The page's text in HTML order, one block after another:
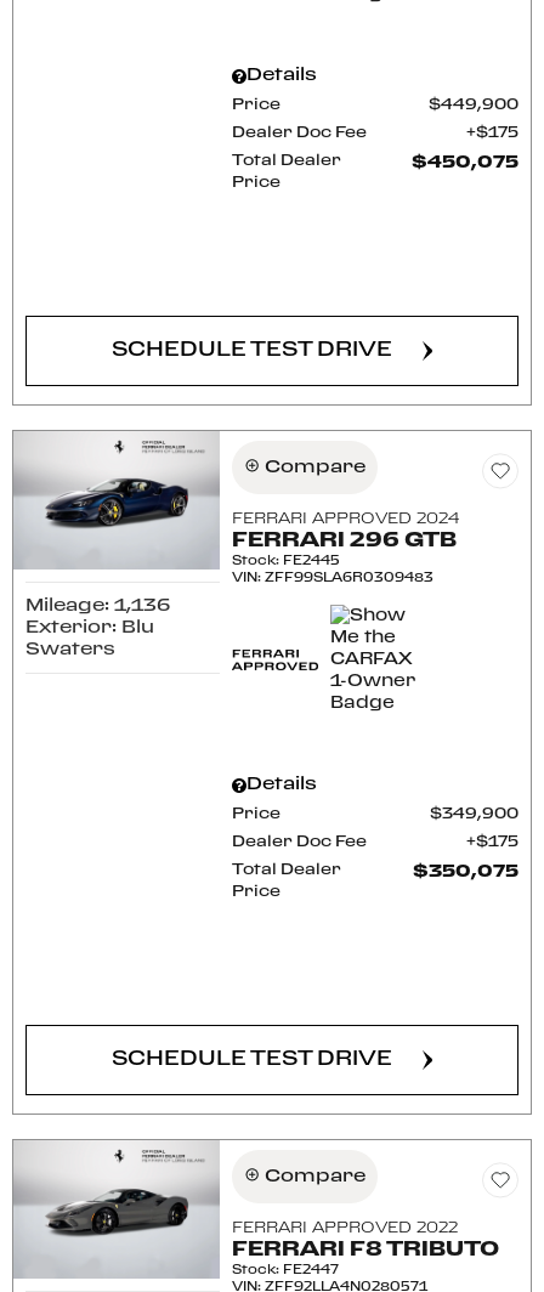
Details
Price $449,900
Dealer Doc Fee $175
Total Dealer
Price
$450,075
SCHEDULE TEST DRIVE
Mileage: 1,136
Exterior: Blu
Swaters
Compare
FERRARI APPROVED 2024
FERRARI 296 GTB
Stock: FE2445
VIN:ZFF99SLA6R0309483
Details
Price $349,900
Dealer Doc Fee $175
Total Dealer
Price
$350,075
SCHEDULE TEST DRIVE
Compare
FERRARI APPROVED 2022
FERRARI F8 TRIBUTO
Stock: FE2447
VIN:ZFF92LLA4N0280571